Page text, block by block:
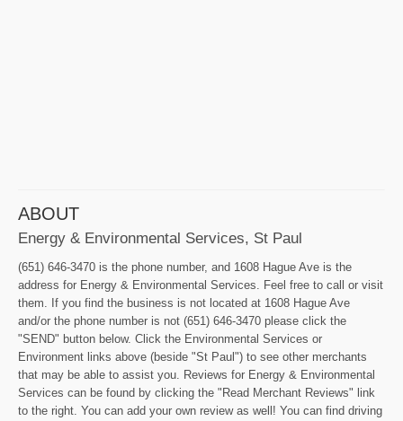
ABOUT
Energy & Environmental Services, St Paul
(651) 646-3470 is the phone number, and 1608 Hague Ave is the
address for Energy & Environmental Services. Feel free to call or visit
them. If you find the business is not located at 1608 Hague Ave
and/or the phone number is not (651) 646-3470 please click the
"SEND" button below. Click the Environmental Services or
Environment links above (beside "St Paul") to see other merchants
that may be able to assist you. Reviews for Energy & Environmental
Services can be found by clicking the "Read Merchant Reviews" link
to the right. You can add your own review as well! You can find driving